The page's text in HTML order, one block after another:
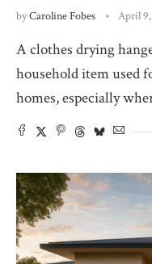
byCaroline Fobes April
A clothes drying
household item used
homes, especially